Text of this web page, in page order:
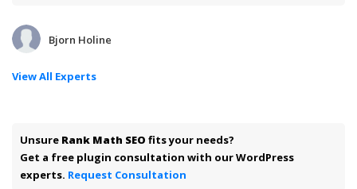
Bjorn Holine
View All Experts
Unsure Rank Math SEO fits your needs?
Get a free plugin consultation with our WordPress
experts. Request Consultation